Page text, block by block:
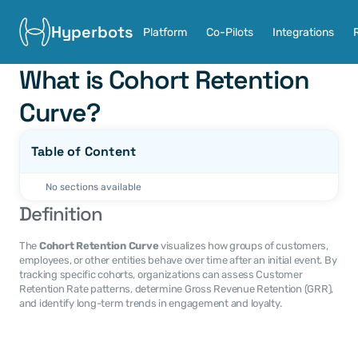
Hyperbots Platform Co-Pilots Integrations
What is Cohort Retention
Curve?
Table of Content
No sections available
Definition
The Cohort Retention Curve visualizes how groups of customers,
employees, or other entities behave over time after an initial event. By
tracking specific cohorts, organizations can assess Customer
Retention Rate patterns, determine Gross Revenue Retention (GRR),
and identify long-term trends in engagement and loyalty.